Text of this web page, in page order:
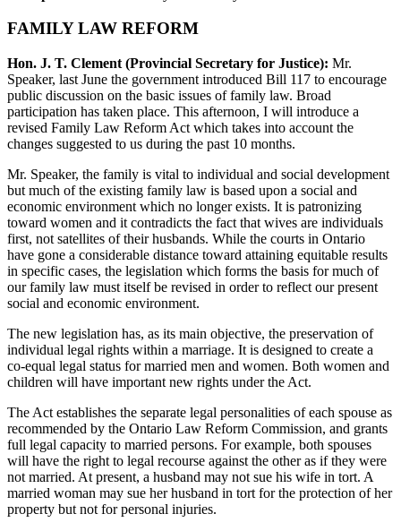
FAMILY LAW REFORM
Hon. J. T. Clement (Provincial Secretary for Justice): Mr.
Speaker, last June the government introduced Bill 117 to encourage
public discussion on the basic issues of family law. Broad
participation has taken place. This afternoon, I will introduce a
revised Family Law Reform Act which takes into account the
changes suggested to us during the past 10 months.
Mr. Speaker, the family is vital to individual and social development
but much of the existing family law is based upon a social and
economic environment which no longer exists. It is patronizing
toward women and it contradicts the fact that wives are individuals
first, not satellites of their husbands. While the courts in Ontario
have gone a considerable distance toward attaining equitable results
in specific cases, the legislation which forms the basis for much of
our family law must itself be revised in order to reflect our present
social and economic environment.
The new legislation has, as its main objective, the preservation of
individual legal rights within a marriage. It is designed to create a
co-equal legal status for married men and women. Both women and
children will have important new rights under the Act.
The Act establishes the separate legal personalities of each spouse as
recommended by the Ontario Law Reform Commission, and grants
full legal capacity to married persons. For example, both spouses
will have the right to legal recourse against the other as if they were
not married. At present, a husband may not sue his wife in tort. A
married woman may sue her husband in tort for the protection of her
property but not for personal injuries.